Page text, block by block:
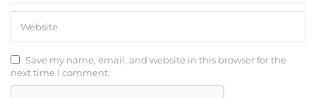
Save my name, email, and website in this browser for the
next time I comment.